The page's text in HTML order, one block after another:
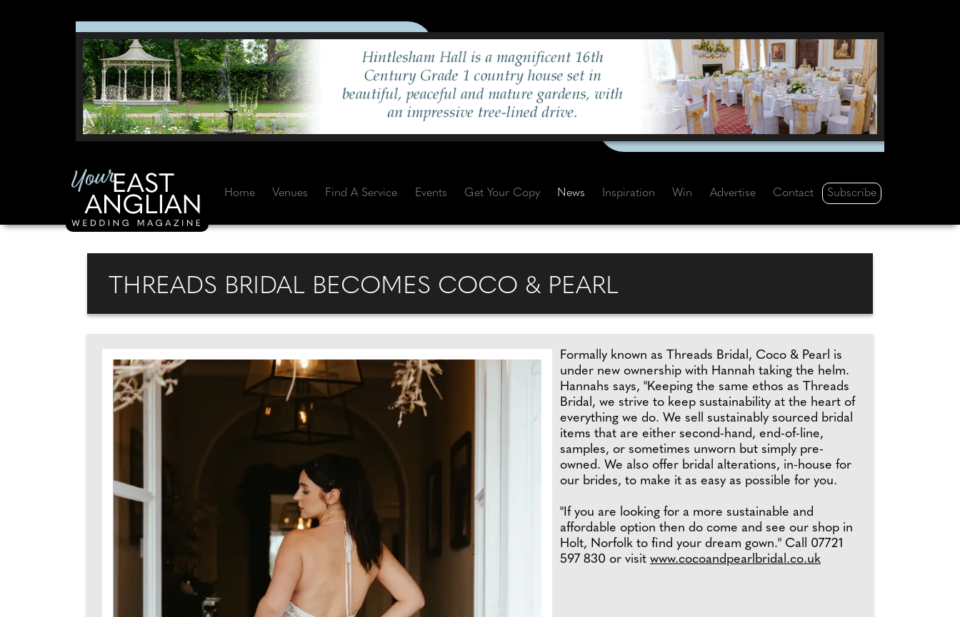
Home Venues Find A Service Events Get Your Copy News Inspiration Win Advertise Contact Subscribe
THREADS BRIDAL BECOMES COCO & PEARL
Formally known as Threads Bridal, Coco & Pearl is
under new ownership with Hannah taking the helm.
Hannahs says, "Keeping the same ethos as Threads
Bridal, we strive to keep sustainability at the heart of
everything we do. We sell sustainably sourced bridal
items that are either second-hand, end-of-line,
samples, or sometimes unworn but simply pre-
owned. We also offer bridal alterations, in-house for
our brides, to make it as easy as possible for you.
"If you are looking for a more sustainable and
affordable option then do come and see our shop in
Holt, Norfolk to find your dream gown." Call 07721
597 830 or visit www.cocoandpearlbridal.co.uk